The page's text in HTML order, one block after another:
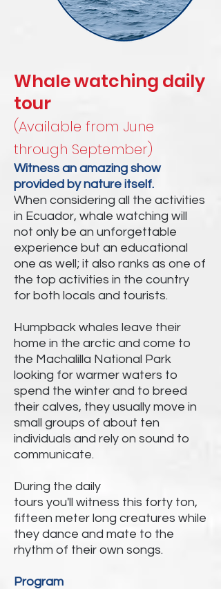
Whale watching daily
tour
(Available from June
through September)
Witness an amazing show
provided by nature itself.
When considering all the activities
in Ecuador, whale watching will
not only be an unforgettable
experience but an educational
one as well; it also ranks as one of
the top activities in the country
for both locals and tourists.
Humpback whales leave their
home in the arctic and come to
the Machalilla National Park
looking for warmer waters to
spend the winter and to breed
their calves, they usually move in
small groups of about ten
individuals and rely on sound to
communicate.
During the daily
tours you'll witness this forty ton,
fifteen meter long creatures while
they dance and mate to the
rhythm of their own songs.
Program